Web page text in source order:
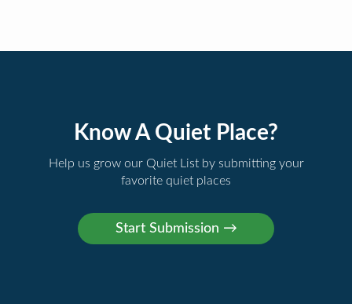
Know A Quiet Place?
Help us grow our Quiet List by submitting your
favorite quiet places